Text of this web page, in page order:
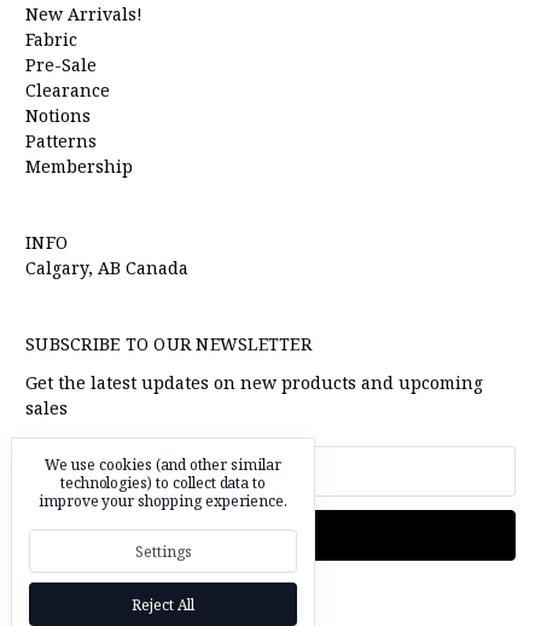
New Arrivals!
Fabric
Pre-Sale
Clearance
Notions
Patterns
Membership
INFO
Calgary, AB Canada
SUBSCRIBE TO OUR NEWSLETTER
Get the latest updates on new products and upcoming
sales
Email
Address
We use cookies (and other similar
technologies) to collect data to
improve your shopping experience.
Settings
Reject All